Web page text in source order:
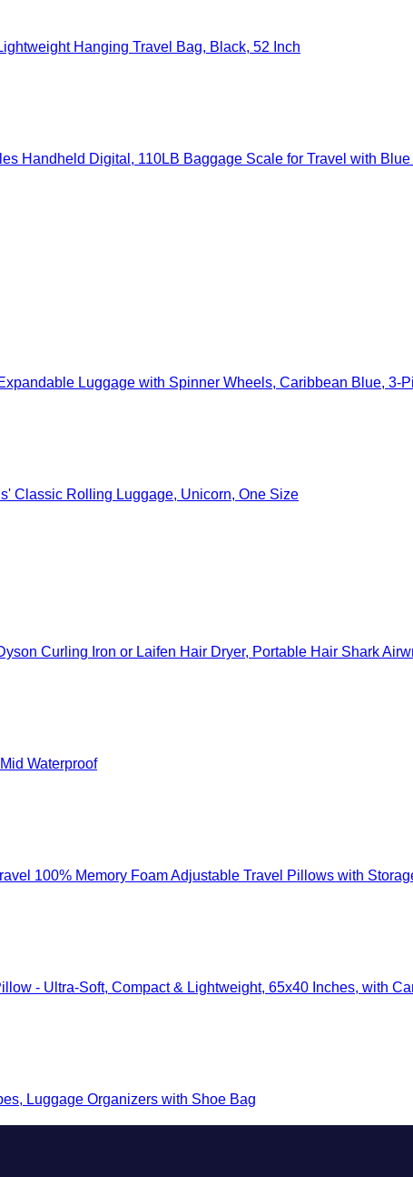
Hanging Travel Bag, Black, 52 Inch
Digital, 110LB Baggage Scale for Travel with Blue
Luggage with Spinner Wheels, Caribbean Blue, 3-
Classic Rolling Luggage, Unicorn, One Size
Curling Iron or Laifen Hair Dryer, Portable Hair Shark Airwrap
Waterproof
100% Memory Foam Adjustable Travel Pillows with Storage
- Ultra-Soft, Compact & Lightweight, 65x40 Inches, with
Luggage Organizers with Shoe Bag